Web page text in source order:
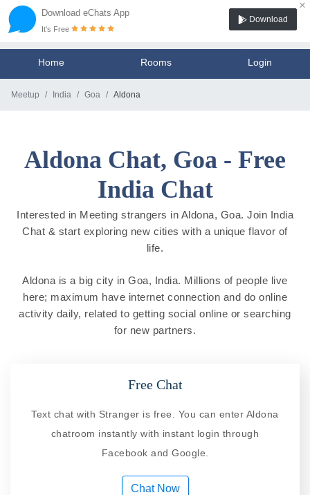
Download eChats App
×
It's Free
Download
Home Rooms Login
Meetup India Goa Aldona
Aldona Chat, Goa - Free
India Chat
Interested in Meeting strangers in Aldona, Goa. Join India
Chat & start exploring new cities with a unique flavor of
life.
Aldona is a big city in Goa, India. Millions of people live
here; maximum have internet connection and do online
activity daily, related to getting social online or searching
for new partners.
Free Chat
Text chat with Stranger is free. You can enter Aldona
chatroom instantly with instant login through
Facebook and Google.
Chat Now